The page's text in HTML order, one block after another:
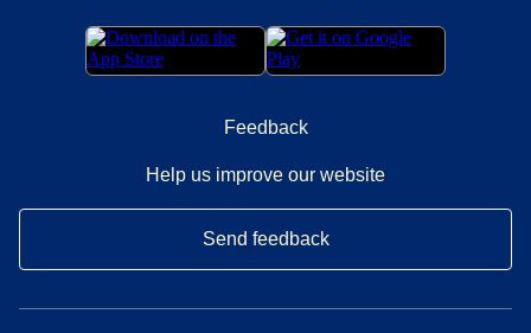
Feedback
Help us improve our website
Send feedback